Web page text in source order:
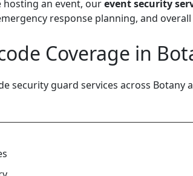
hosting an event, ourevent security
response planning, and
Coverage in
security guard services across